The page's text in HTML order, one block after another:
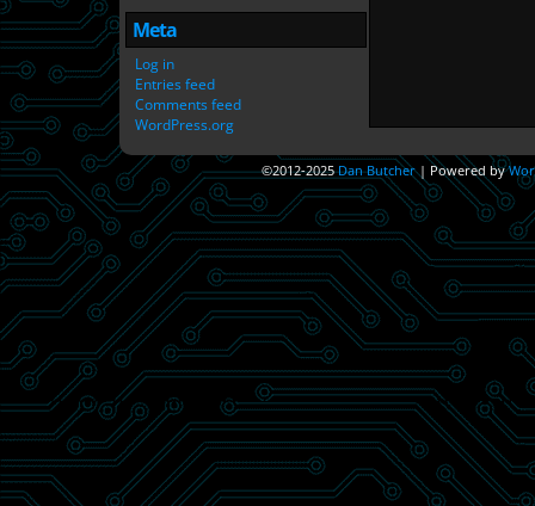
Meta
Log in
Entries feed
Comments feed
WordPress.org
©2012-2025Dan Butcher | Powered by